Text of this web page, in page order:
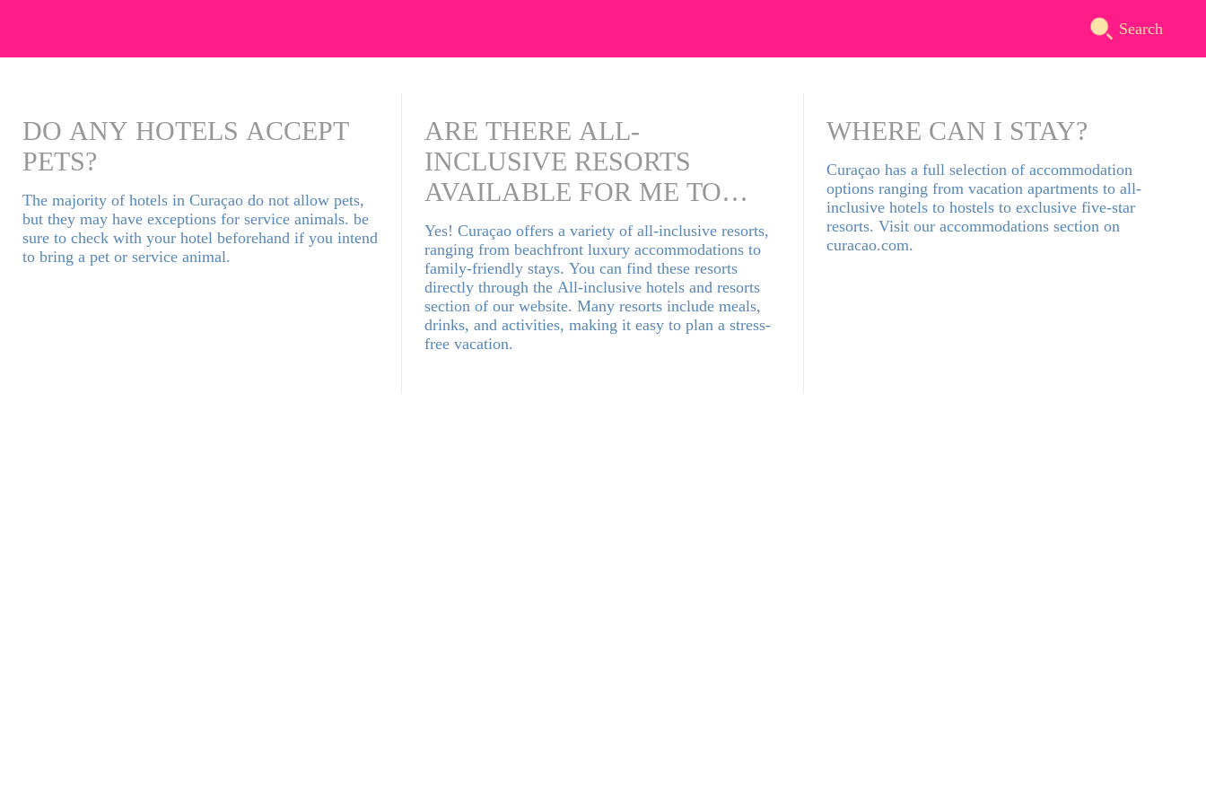
Search
DO ANY HOTELS ACCEPT
PETS?
The majority of hotels in Curaçao do not allow pets,
but they may have exceptions for service animals. be
sure to check with your hotel beforehand if you intend
to bring a pet or service animal.
ARE THERE ALL-
INCLUSIVE RESORTS
AVAILABLE FOR ME TO
BOOK?
Yes! Curaçao offers a variety of all-inclusive resorts,
ranging from beachfront luxury accommodations to
family-friendly stays. You can find these resorts
directly through the All-inclusive hotels and resorts
section of our website. Many resorts include meals,
drinks, and activities, making it easy to plan a stress-
free vacation.
WHERE CAN I STAY?
Curaçao has a full selection of accommodation
options ranging from vacation apartments to all-
inclusive hotels to hostels to exclusive five-star
resorts. Visit our accommodations section on
curacao.com.